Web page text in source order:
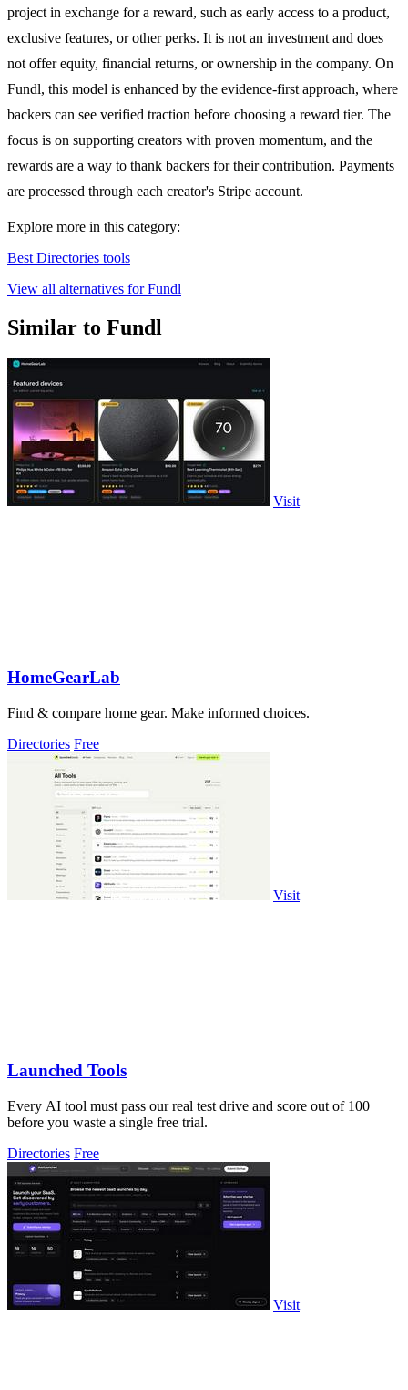
project in exchange for a reward, such as early access to a product,
exclusive features, or other perks. It is not an investment and does
not offer equity, financial returns, or ownership in the company. On
Fundl, this model is enhanced by the evidence-first approach, where
backers can see verified traction before choosing a reward tier. The
focus is on supporting creators with proven momentum, and the
rewards are a way to thank backers for their contribution. Payments
are processed through each creator's Stripe account.
Explore more in this category:
Best Directories tools
View all alternatives for Fundl
Similar to Fundl
Visit
HomeGearLab
Find & compare home gear. Make informed choices.
Directories Free
Visit
Launched Tools
Every AI tool must pass our real test drive and score out of 100
before you waste a single free trial.
Directories Free
Visit